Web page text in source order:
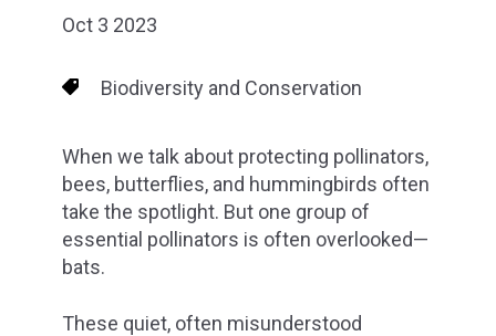
Oct 3 2023
Biodiversity and Conservation
When we talk about protecting pollinators,
bees, butterflies, and hummingbirds often
take the spotlight. But one group of
essential pollinators is often overlooked—
bats.
These quiet, often misunderstood